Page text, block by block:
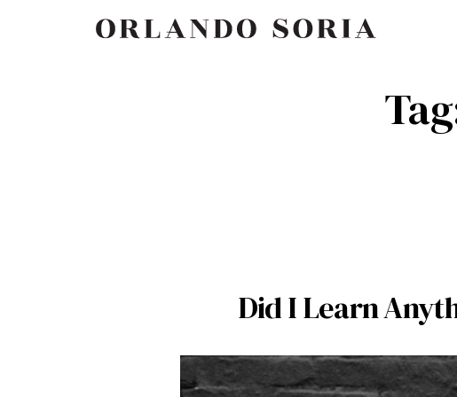
ORLANDO SORIA
Did I Learn